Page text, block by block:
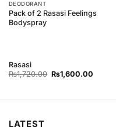
DEODORANT
Pack of 2 Rasasi Feelings
Bodyspray
Rasasi
₨1,720.00 Original
price
₨1,600.00Current
LATEST